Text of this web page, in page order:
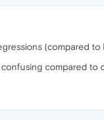
(compared
compared to